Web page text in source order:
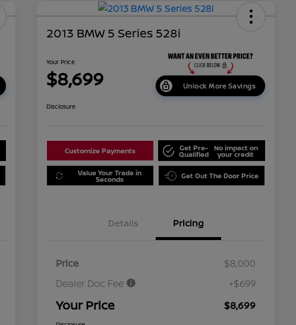
2013 BMW 5 Series 528i
Your Price
$8,699 Unlock More Savings
Disclosure
Customize Payments Get Pre-
Qualified
No impact on
your credit
Value Your Trade in
Seconds Get Out The Door Price
Details Pricing
Price
$8,000
Dealer Doc Fee
+$699
Your Price $8,699